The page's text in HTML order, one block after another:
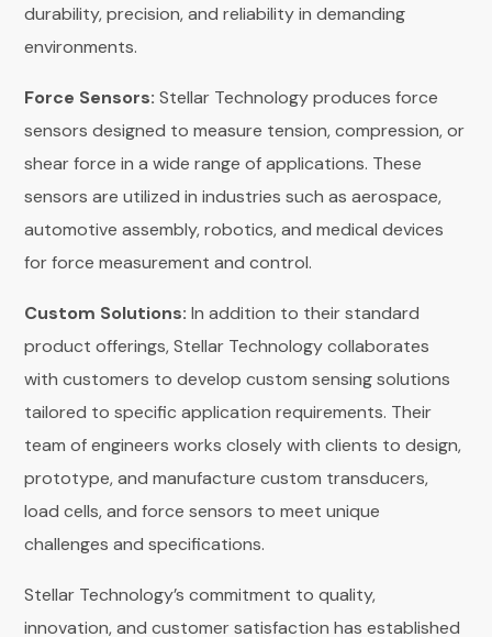
durability, precision, and reliability in demanding
environments.
Force Sensors: Stellar Technology produces force
sensors designed to measure tension, compression, or
shear force in a wide range of applications. These
sensors are utilized in industries such as aerospace,
automotive assembly, robotics, and medical devices
for force measurement and control.
Custom Solutions: In addition to their standard
product offerings, Stellar Technology collaborates
with customers to develop custom sensing solutions
tailored to specific application requirements. Their
team of engineers works closely with clients to design,
prototype, and manufacture custom transducers,
load cells, and force sensors to meet unique
challenges and specifications.
Stellar Technology’s commitment to quality,
innovation, and customer satisfaction has established